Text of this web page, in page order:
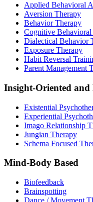
Applied Behavioral
Aversion Therapy
Behavior Therapy
Cognitive
Dialectical Behavior
Exposure Therapy
Habit Reversal
Parent Management
Insight-Oriented and
Existential
Experiential
Imago Relationship
Jungian Therapy
Schema Focused
Mind-Body Based
Biofeedback
Brainspotting
Dance / Movement